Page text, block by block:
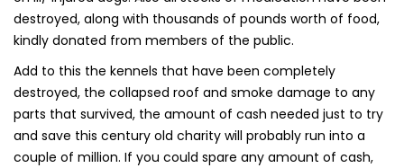
destroyed, along with thousands of pounds worth of food,
kindly donated from members of the public.
Add to this the kennels that have been completely
destroyed, the collapsed roof and smoke damage to any
parts that survived, the amount of cash needed just to try
and save this century old charity will probably run into a
couple of million. If you could spare any amount of cash,